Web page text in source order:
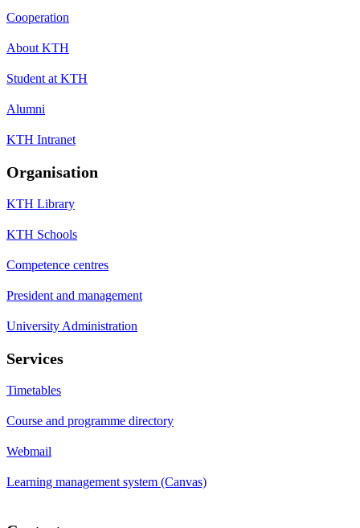
Cooperation
About KTH
Student at KTH
Alumni
KTH Intranet
Organisation
KTH Library
KTH Schools
Competence centres
President and management
University Administration
Services
Timetables
Course and programme directory
Webmail
Learning management system (Canvas)